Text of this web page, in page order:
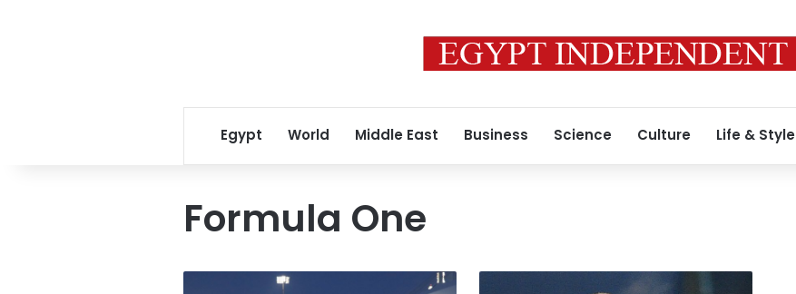
Egypt World Middle East Business Science Culture Life & Style
Formula One